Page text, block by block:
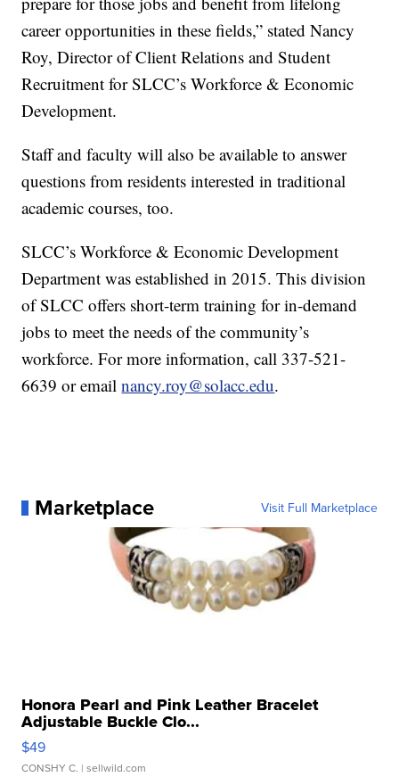
career opportunities in these fields,” stated Nancy
Roy, Director of Client Relations and Student
Recruitment for SLCC’s Workforce & Economic
Development.
Staff and faculty will also be available to answer
questions from residents interested in traditional
academic courses, too.
SLCC’s Workforce & Economic Development
Department was established in 2015. This division
of SLCC offers short-term training for in-demand
jobs to meet the needs of the community’s
workforce. For more information, call 337-521-
6639 or emailnancy.roy@solacc.edu.
Marketplace Visit Full Marketplace
Honora Pearl and Pink Leather Bracelet
Adjustable Buckle Clo...
$49
CONSHY C. | sellwild.com